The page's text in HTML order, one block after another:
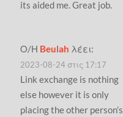
its aided me. Great job.
Ο/Η Beulah λέει:
2023-08-24 στις 17:17
Link exchange is nothing
else however it is only
placing the other person’s